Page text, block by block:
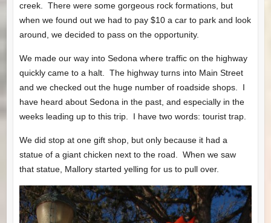
creek. There were some gorgeous rock formations, but
when we found out we had to pay $10 a car to park and look
around, we decided to pass on the opportunity.
We made our way into Sedona where traffic on the highway
quickly came to a halt. The highway turns into Main Street
and we checked out the huge number of roadside shops. I
have heard about Sedona in the past, and especially in the
weeks leading up to this trip. I have two words: tourist trap.
We did stop at one gift shop, but only because it had a
statue of a giant chicken next to the road. When we saw
that statue, Mallory started yelling for us to pull over.